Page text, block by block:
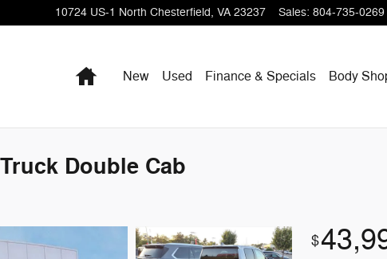
10724 US-1 North Chesterfield, VA 23237 Sales: 804-735-0269
HomeNew Used Finance & Specials Body
Double Cab
$